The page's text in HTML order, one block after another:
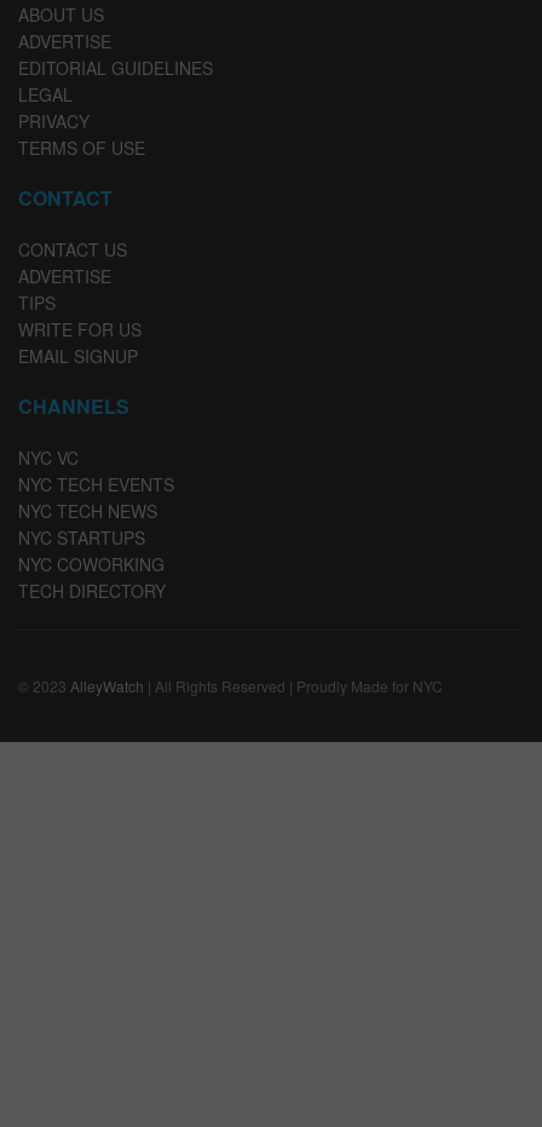
ABOUT US
ADVERTISE
EDITORIAL GUIDELINES
LEGAL
PRIVACY
TERMS OF USE
CONTACT
CONTACT US
ADVERTISE
TIPS
WRITE FOR US
EMAIL SIGNUP
CHANNELS
NYC VC
NYC TECH EVENTS
NYC TECH NEWS
NYC STARTUPS
NYC COWORKING
TECH DIRECTORY
© 2023 AlleyWatch | All Rights Reserved | Proudly Made for NYC